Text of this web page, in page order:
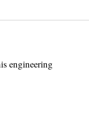
engineering